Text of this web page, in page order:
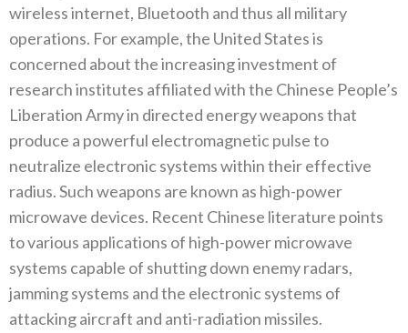
‬wireless internet‭, ‬Bluetooth and thus all military
operations‭. ‬For example‭, ‬the United States is
concerned about the increasing investment of
research institutes affiliated with the Chinese People’s
Liberation Army in directed energy weapons that
produce a powerful electromagnetic pulse to
neutralize electronic systems within their effective
radius‭. ‬Such weapons are known as high-power
microwave devices‭. ‬Recent Chinese literature points
to‭ ‬various applications of high-power microwave
systems capable of shutting down enemy radars‭,
‬jamming systems and the electronic‭ ‬systems of
attacking aircraft and anti-radiation missiles‭.‬